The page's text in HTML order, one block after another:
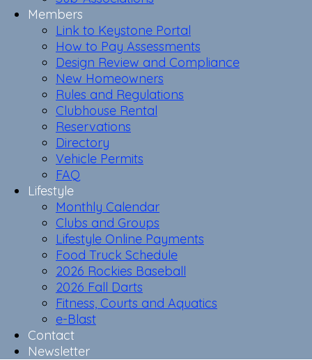
Members
Link to Keystone Portal
How to Pay Assessments
Design Review and Compliance
New Homeowners
Rules and Regulations
Clubhouse Rental
Reservations
Directory
Vehicle Permits
FAQ
Lifestyle
Monthly Calendar
Clubs and Groups
Lifestyle Online Payments
Food Truck Schedule
2026 Rockies Baseball
2026 Fall Darts
Fitness, Courts and Aquatics
e-Blast
Contact
Newsletter